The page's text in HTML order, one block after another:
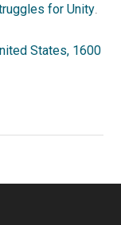
for Unity.
States, 1600